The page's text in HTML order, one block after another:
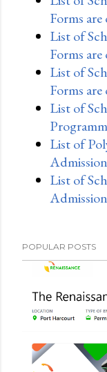
Forms
List of
Forms
List of
Forms
List of
List of
List of
POPULAR POSTS